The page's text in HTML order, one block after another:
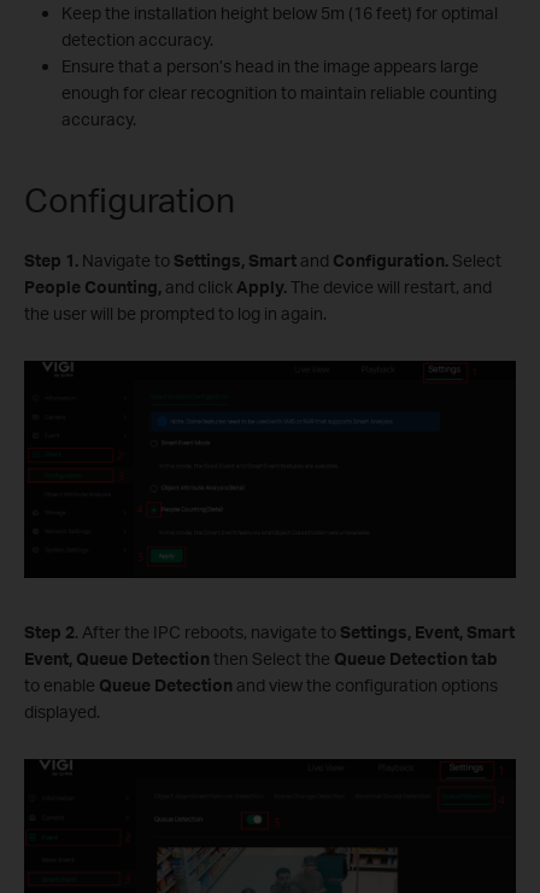
Keep the installation height below 5m (16 feet) for optimal
detection accuracy.
Ensure that a person’s head in the image appears large
enough for clear recognition to maintain reliable counting
accuracy.
Configuration
Step 1. Navigate to Settings, Smart and Configuration. Select
People Counting, and click Apply.The device will restart, and
the user will be prompted to log in again.
Step 2. After the IPC reboots, navigate to Settings, Event, Smart
Event, Queue Detection then Select the Queue Detection tab
to enable Queue Detection and view the configuration options
displayed.